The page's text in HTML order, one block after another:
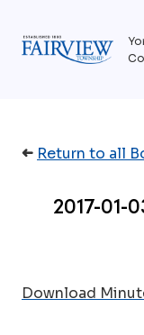
content
➜ Return to all
2017-01-
Download